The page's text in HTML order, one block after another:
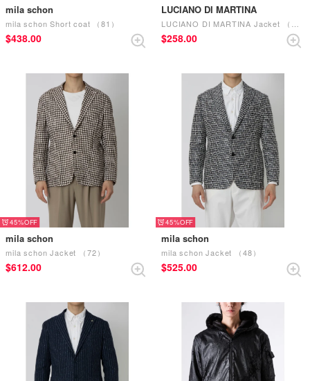
mila schon
mila schon Short coat （81）
$‌438.00
LUCIANO DI MARTINA
$‌258.00
45%
mila schon
mila schon Jacket （72）
$‌612.00
45%
mila schon
mila schon Jacket （48）
$‌525.00